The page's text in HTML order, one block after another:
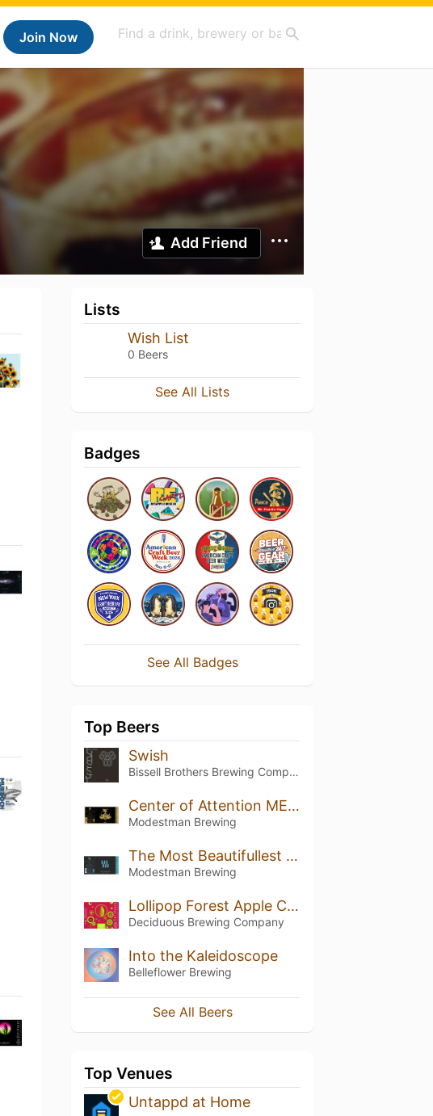
Join Now
Add Friend
Lists
Wish List
0 Beers
See All Lists
Badges
See All Badges
Top Beers
Swish
Bissell Brothers Brewing Company
Center of Attention MEGA
Modestman Brewing
The Most Beautifullest Thing In This World
Modestman Brewing
Lollipop Forest Apple Crisp
Deciduous Brewing Company
Into the Kaleidoscope
Belleflower Brewing
See All Beers
Top Venues
Untappd at Home